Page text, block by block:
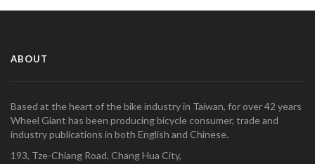
ABOUT
Based at the heart of the bike industry in Taiwan, for over 42 years
Wheel Giant has been producing bicycle consumer, trade and
industry publications in both English and Chinese.
193, Tze-Chiang Road, Chang Hua City,